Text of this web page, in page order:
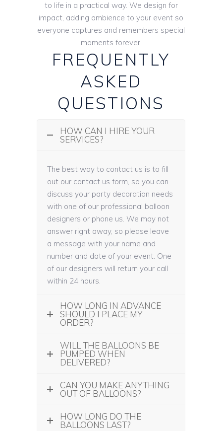
to life in a practical way. We design for
impact, adding ambience to your event so
everyone captures and remembers special
moments forever.
FREQUENTLY
ASKED
QUESTIONS
HOW CAN I HIRE YOUR
SERVICES?
The best way to contact us is to fill
out our contact us form, so you can
discuss your party decoration needs
with one of our professional balloon
designers or phone us. We may not
answer right away, so please leave
a message with your name and
number and date of your event. One
of our designers will return your call
within 24 hours.
HOW LONG IN ADVANCE
SHOULD I PLACE MY
ORDER?
WILL THE BALLOONS BE
PUMPED WHEN
DELIVERED?
CAN YOU MAKE ANYTHING
OUT OF BALLOONS?
HOW LONG DO THE
BALLOONS LAST?